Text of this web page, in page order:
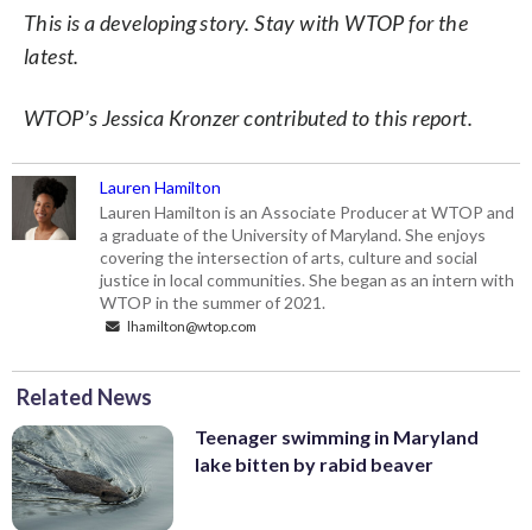
This is a developing story. Stay with WTOP for the
latest.
WTOP’s Jessica Kronzer contributed to this report.
Lauren Hamilton
Lauren Hamilton is an Associate Producer at WTOP and
a graduate of the University of Maryland. She enjoys
covering the intersection of arts, culture and social
justice in local communities. She began as an intern with
WTOP in the summer of 2021.
lhamilton@wtop.com
Related News
Teenager swimming in Maryland
lake bitten by rabid beaver